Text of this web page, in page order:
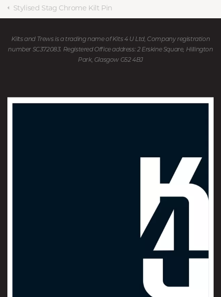
Stylised Stag Chrome Kilt Pin
Kilts and Trews is a trading name of Kits 4 U Ltd, Company registration
number SC372083. Registered Office address: 2 Erskine Square, Hillington
Park, Glasgow G52 4BJ